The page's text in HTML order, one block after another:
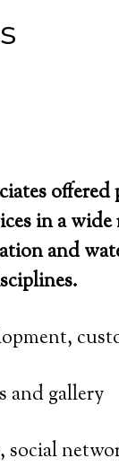
offered
in a wide
and
and gallery